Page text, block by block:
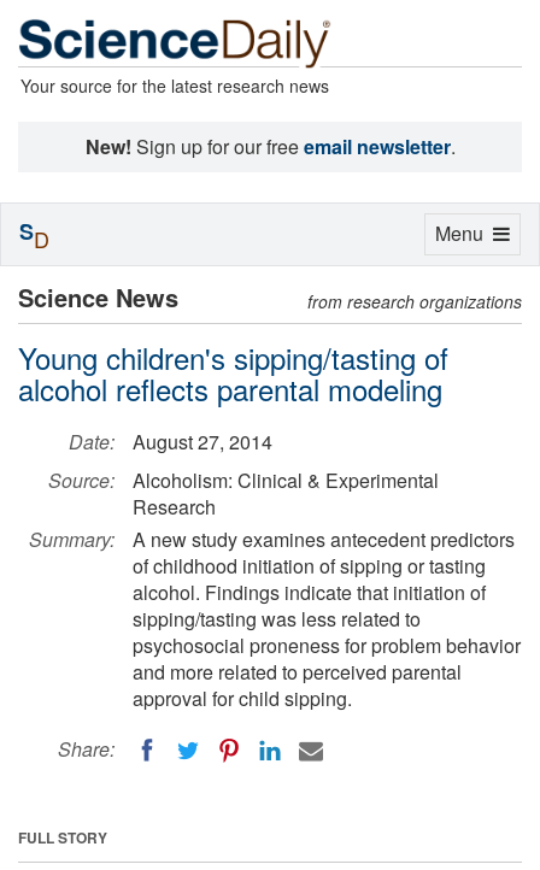
Your source for the latest research news
New! Sign up for our freeemail newsletter.
Science News from research organizations
Young children's sipping/tasting of
alcohol reflects parental modeling
Date:
August 27, 2014
Source:
Alcoholism: Clinical & Experimental
Research
Summary:
A new study examines antecedent predictors
of childhood initiation of sipping or tasting
alcohol. Findings indicate that initiation of
sipping/tasting was less related to
psychosocial proneness for problem behavior
and more related to perceived parental
approval for child sipping.
Share:
FULL STORY
Toggle
Menu
SD